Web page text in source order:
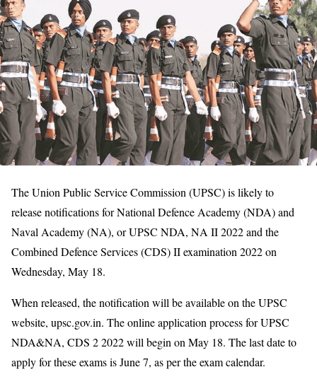
The Union Public Service Commission (UPSC) is likely to
release notifications for National Defence Academy (NDA) and
Naval Academy (NA), or UPSC NDA, NA II 2022 and the
Combined Defence Services (CDS) II examination 2022 on
Wednesday, May 18.
When released, the notification will be available on the UPSC
website, upsc.gov.in. The online application process for UPSC
NDA&NA, CDS 2 2022 will begin on May 18. The last date to
apply for these exams is June 7, as per the exam calendar.